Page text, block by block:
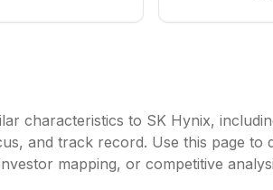
characteristics to SK Hynix,
and track record. Use this page to
mapping, or competitive